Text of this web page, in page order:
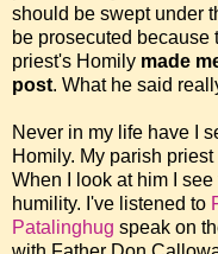
should be swept under
be prosecuted because
priest's Homily made
post. What he said
Never in my life have I
Homily. My parish
When I look at him I
humility. I've listened to
Patalinghug speak on